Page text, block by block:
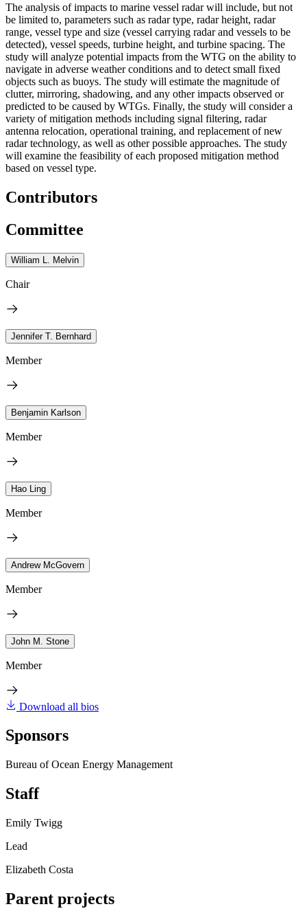
The analysis of impacts to marine vessel radar will include, but not
be limited to, parameters such as radar type, radar height, radar
range, vessel type and size (vessel carrying radar and vessels to be
detected), vessel speeds, turbine height, and turbine spacing. The
study will analyze potential impacts from the WTG on the ability to
navigate in adverse weather conditions and to detect small fixed
objects such as buoys. The study will estimate the magnitude of
clutter, mirroring, shadowing, and any other impacts observed or
predicted to be caused by WTGs. Finally, the study will consider a
variety of mitigation methods including signal filtering, radar
antenna relocation, operational training, and replacement of new
radar technology, as well as other possible approaches. The study
will examine the feasibility of each proposed mitigation method
based on vessel type.
Contributors
Committee
William L. Melvin
Chair
Jennifer T. Bernhard
Member
Benjamin Karlson
Member
Hao Ling
Member
Andrew McGovern
Member
John M. Stone
Member
Download all bios
Sponsors
Bureau of Ocean Energy Management
Staff
Emily Twigg
Lead
Elizabeth Costa
Parent projects